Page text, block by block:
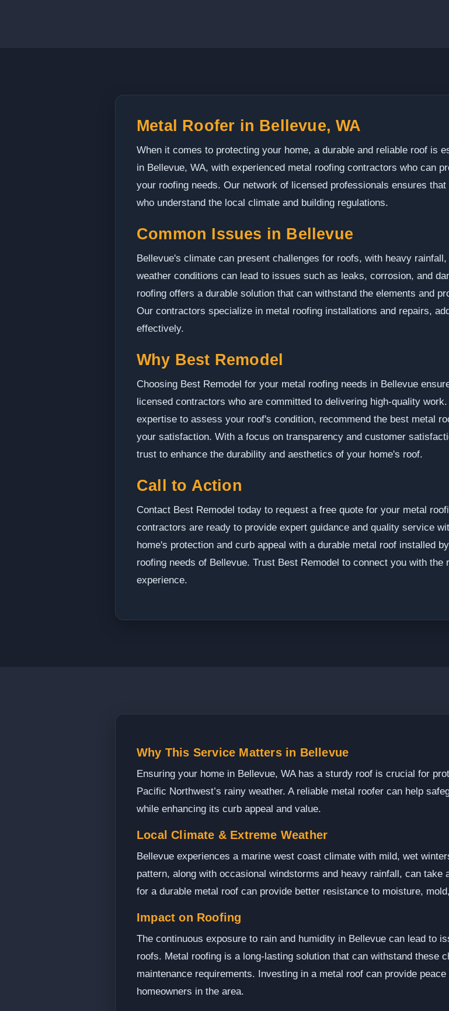
Metal Roofer in Bellevue, WA
When it comes to protecting your home, a durable and reliable roof is
in Bellevue, WA, with experienced metal roofing contractors who can
your roofing needs. Our network of licensed professionals ensures
who understand the local climate and building regulations.
Common Issues in Bellevue
Bellevue's climate can present challenges for roofs, with heavy
weather conditions can lead to issues such as leaks, corrosion, and
roofing offers a durable solution that can withstand the elements and
Our contractors specialize in metal roofing installations and repairs,
effectively.
Why Best Remodel
Choosing Best Remodel for your metal roofing needs in Bellevue
licensed contractors who are committed to delivering high-quality
expertise to assess your roof's condition, recommend the best metal
your satisfaction. With a focus on transparency and customer
trust to enhance the durability and aesthetics of your home's roof.
Call to Action
Contact Best Remodel today to request a free quote for your metal
contractors are ready to provide expert guidance and quality service
home's protection and curb appeal with a durable metal roof installed
roofing needs of Bellevue. Trust Best Remodel to connect you with
experience.
Why This Service Matters in Bellevue
Ensuring your home in Bellevue, WA has a sturdy roof is crucial for
Pacific Northwest’s rainy weather. A reliable metal roofer can help
while enhancing its curb appeal and value.
Local Climate & Extreme Weather
Bellevue experiences a marine west coast climate with mild, wet
pattern, along with occasional windstorms and heavy rainfall, can
for a durable metal roof can provide better resistance to moisture,
Impact on Roofing
The continuous exposure to rain and humidity in Bellevue can lead to
roofs. Metal roofing is a long-lasting solution that can withstand these
maintenance requirements. Investing in a metal roof can provide
homeowners in the area.